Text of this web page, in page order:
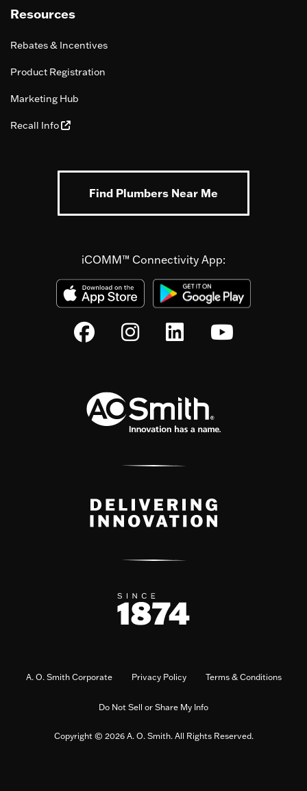
Resources
Rebates & Incentives
Product Registration
Marketing Hub
Recall Info
Find Plumbers Near Me
iCOMM™ Connectivity App:
A. O. Smith Corporate Privacy Policy Terms & Conditions
Do Not Sell or Share My Info
Copyright © 2026 A. O. Smith. All Rights Reserved.